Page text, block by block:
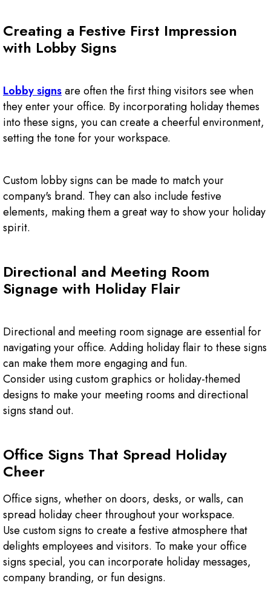
Creating a Festive First Impression
with Lobby Signs
Lobby signsare often the first thing visitors see when
they enter your office. By incorporating holiday themes
into these signs, you can create a cheerful environment,
setting the tone for your workspace.
Custom lobby signs can be made to match your
company's brand. They can also include festive
elements, making them a great way to show your holiday
spirit.
Directional and Meeting Room
Signage with Holiday Flair
Directional and meeting room signage are essential for
navigating your office. Adding holiday flair to these signs
can make them more engaging and fun.
Consider using custom graphics or holiday-themed
designs to make your meeting rooms and directional
signs stand out.
Office Signs That Spread Holiday
Cheer
Office signs, whether on doors, desks, or walls, can
spread holiday cheer throughout your workspace.
Use custom signs to create a festive atmosphere that
delights employees and visitors. To make your office
signs special, you can incorporate holiday messages,
company branding, or fun designs.